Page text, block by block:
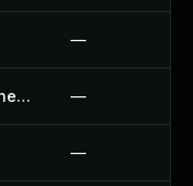
—
Bulk Edit User Profiles In Spreadsheet Plugin —
—